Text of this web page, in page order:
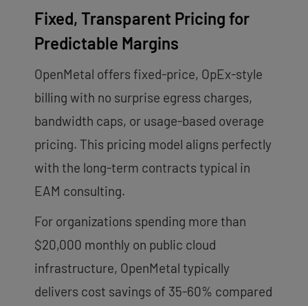
Fixed, Transparent Pricing for
Predictable Margins
OpenMetal offers fixed-price, OpEx-style
billing with no surprise egress charges,
bandwidth caps, or usage-based overage
pricing. This pricing model aligns perfectly
with the long-term contracts typical in
EAM consulting.
For organizations spending more than
$20,000 monthly on public cloud
infrastructure, OpenMetal typically
delivers cost savings of 35-60% compared